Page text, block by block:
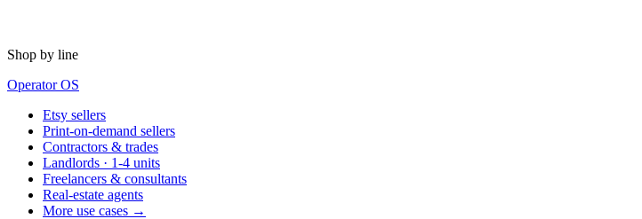
Shop by line
Operator OS
Etsy sellers
Print-on-demand sellers
Contractors & trades
Landlords · 1-4 units
Freelancers & consultants
Real-estate agents
More use cases →